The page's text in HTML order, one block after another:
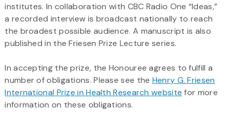
institutes. In collaboration with CBC Radio One “Ideas,”
a recorded interview is broadcast nationally to reach
the broadest possible audience. A manuscript is also
published in the Friesen Prize Lecture series.
In accepting the prize, the Honouree agrees to fulfill a
number of obligations. Please see the Henry G. Friesen
International Prize in Health Research website for more
information on these obligations.